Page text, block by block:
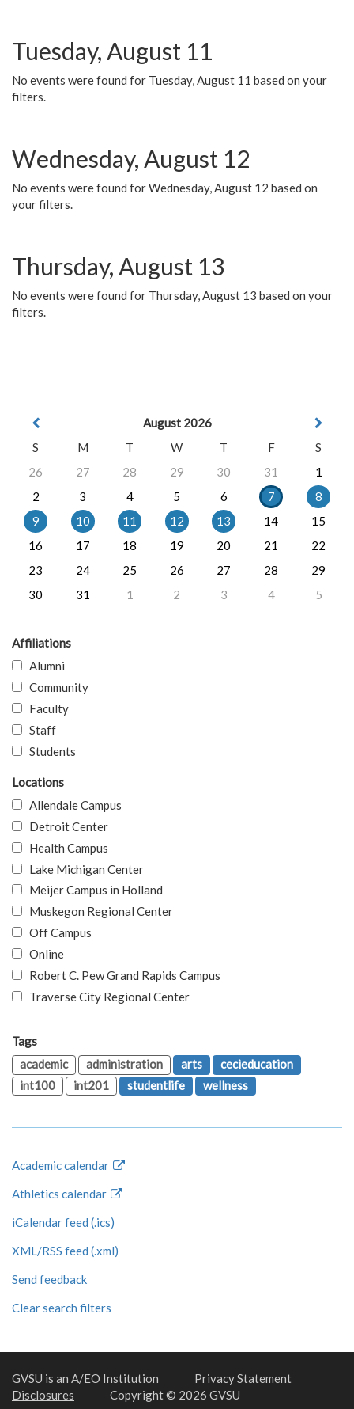
Tuesday, August 11
No events were found for Tuesday, August 11 based on your
filters.
Wednesday, August 12
No events were found for Wednesday, August 12 based on
your filters.
Thursday, August 13
No events were found for Thursday, August 13 based on your
filters.
August 2026
S
M T W T F
S
26
27 28 29 30 31
1
2
3 4 5 6 7
8
9
10 11 12 13 14
15
16
17 18 19 20 21
22
23
24 25 26 27 28
29
30
31 1 2 3 4 5
Affiliations
Alumni
Community
Faculty
Staff
Students
Locations
Allendale Campus
Detroit Center
Health Campus
Lake Michigan Center
Meijer Campus in Holland
Muskegon Regional Center
Off Campus
Online
Robert C. Pew Grand Rapids Campus
Traverse City Regional Center
Tags
academic
administration arts
cecieducation
int100
int201 studentlife wellness
Academic calendar
Athletics calendar
iCalendar feed (.ics)
XML/RSS feed (.xml)
Send feedback
Clear search filters
GVSU is an A/EO Institution
Privacy Statement
Disclosures
Copyright © 2026 GVSU